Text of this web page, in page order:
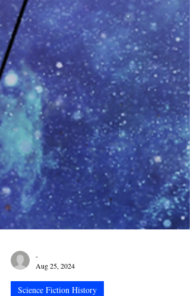
Aug 25, 2024